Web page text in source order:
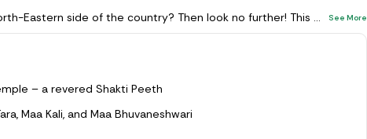
Want to explore the spirituality in the North-Eastern side of the country? Then look no further! This 2 day tour of the Kamakhya Temple has got you covered. This revered Shakti Peeth has devotees coming in from all over the country. And one of the most interesting things about this age-old shrine is that it has a rich Tantric influence! Perched on Nilachal Hill, this place serves as a divine place of worship where the womb of Goddess Sati fell millennia ago. And to go on a comfortable tour here, simply book our See More
– a revered Shakti Peeth
Maa Kali, and Maa Bhuvaneshwari